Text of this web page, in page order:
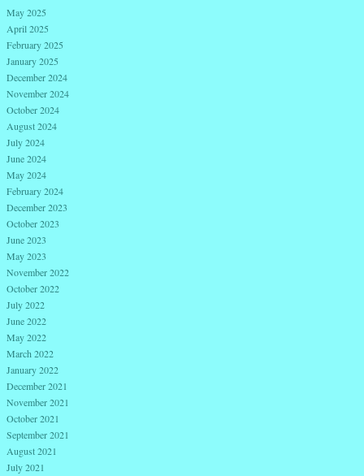
May 2025
April 2025
February 2025
January 2025
December 2024
November 2024
October 2024
August 2024
July 2024
June 2024
May 2024
February 2024
December 2023
October 2023
June 2023
May 2023
November 2022
October 2022
July 2022
June 2022
May 2022
March 2022
January 2022
December 2021
November 2021
October 2021
September 2021
August 2021
July 2021